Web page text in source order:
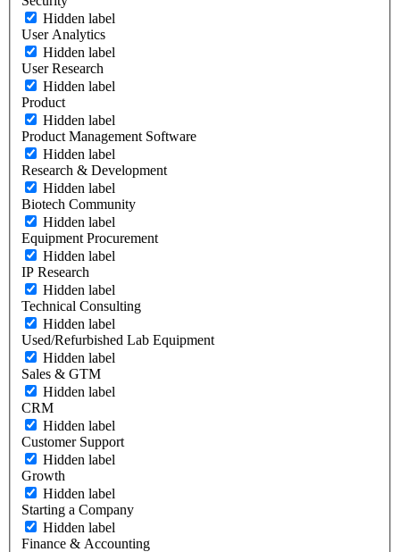
Hidden label
User Analytics
Hidden label
User Research
Hidden label
Product
Hidden label
Product Management Software
Hidden label
Research & Development
Hidden label
Biotech Community
Hidden label
Equipment Procurement
Hidden label
IP Research
Hidden label
Technical Consulting
Hidden label
Used/Refurbished Lab Equipment
Hidden label
Sales & GTM
Hidden label
CRM
Hidden label
Customer Support
Hidden label
Growth
Hidden label
Starting a Company
Hidden label
Finance & Accounting